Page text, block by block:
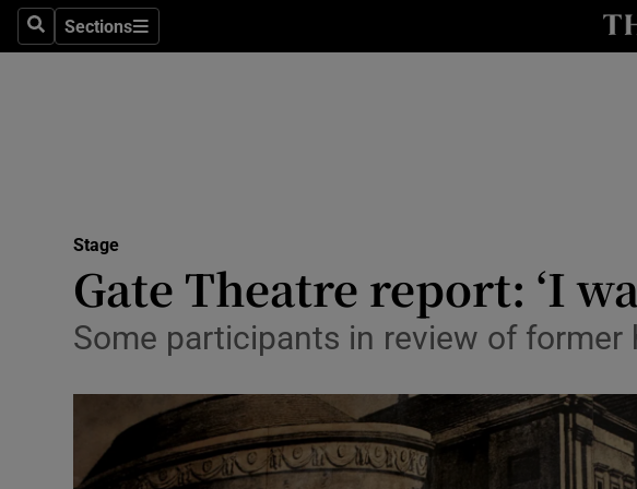
SearchSections
Sections
Abroad
Transport
Motors
Stage
Gate Theatre report: ‘I
Some participants in review of former